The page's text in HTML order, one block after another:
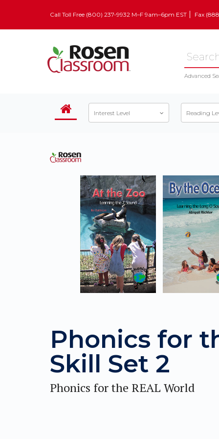
Call Toll Free (800) 237-9932 M–F 9am–6pm EST Fax
Advanced
Interest Level Reading
Phonics for
Skill Set 2
Phonics for the REAL World